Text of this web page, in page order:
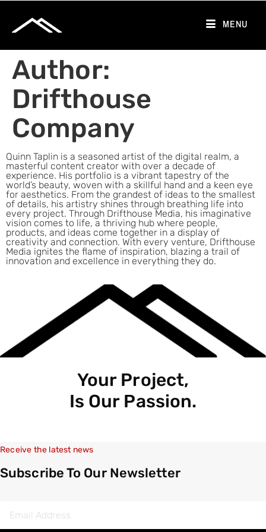
MENU
Author:
Drifthouse
Company
Quinn Taplin is a seasoned artist of the digital realm, a
masterful content creator with over a decade of
experience. His portfolio is a vibrant tapestry of the
world’s beauty, woven with a skillful hand and a keen eye
for aesthetics. From the grandest of ideas to the smallest
of details, his artistry shines through breathing life into
every project. Through Drifthouse Media, his imaginative
vision comes to life, a thriving hub where people,
products, and ideas come together in a display of
creativity and connection. With every venture, Drifthouse
Media ignites the flame of inspiration, blazing a trail of
innovation and excellence in everything they do.
Your Project,
Is Our Passion.
Receive the latest news
Subscribe To Our Newsletter